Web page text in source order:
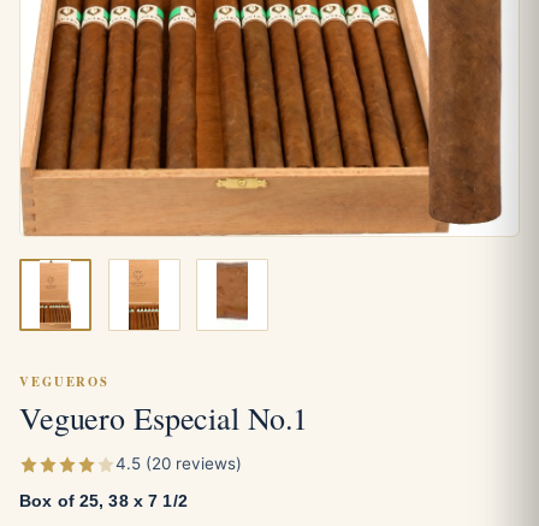
VEGUEROS
Veguero Especial No.1
4.5 (20 reviews)
Box of 25, 38 x 7 1/2